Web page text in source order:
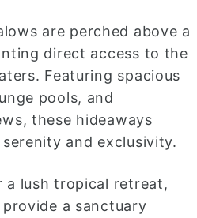
are perched above a
direct access to the
Featuring spacious
pools, and
these hideaways
and exclusivity.
a lush tropical retreat,
a sanctuary